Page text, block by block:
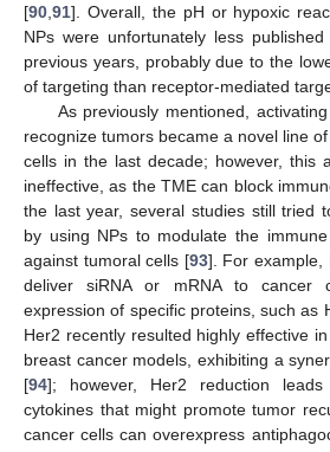
[90 91]. Overall, the pH or hypoxic
NPs were unfortunately less
previous years, probably due to the
of targeting than receptor-mediated
As previously mentioned,
recognize tumors became a novel line
cells in the last decade; however, this
ineffective, as the TME can block
the last year, several studies still tried
by using NPs to modulate the
against tumoral cells [93]. For example,
deliver siRNA or mRNA to cancer
expression of specific proteins, such as
Her2 recently resulted highly effective
breast cancer models, exhibiting a
[94]; however, Her2 reduction
cytokines that might promote tumor
cancer cells can overexpress